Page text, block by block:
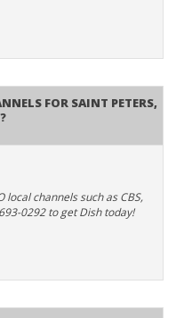
for Saint Peters,
local channels such as CBS,
0292 to get Dish today!